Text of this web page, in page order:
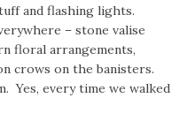
and flashing lights.
– stone valise
floral arrangements,
crows on the banisters.
Yes, every time we walked